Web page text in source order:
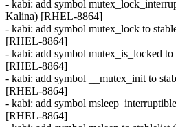
- kabi: add symbol
Kalina) [RHEL-8864]
- kabi: add symbol mutex_lock to
[RHEL-8864]
- kabi: add symbol mutex_is_locked
[RHEL-8864]
- kabi: add symbol __mutex_init to
[RHEL-8864]
- kabi: add symbol
[RHEL-8864]